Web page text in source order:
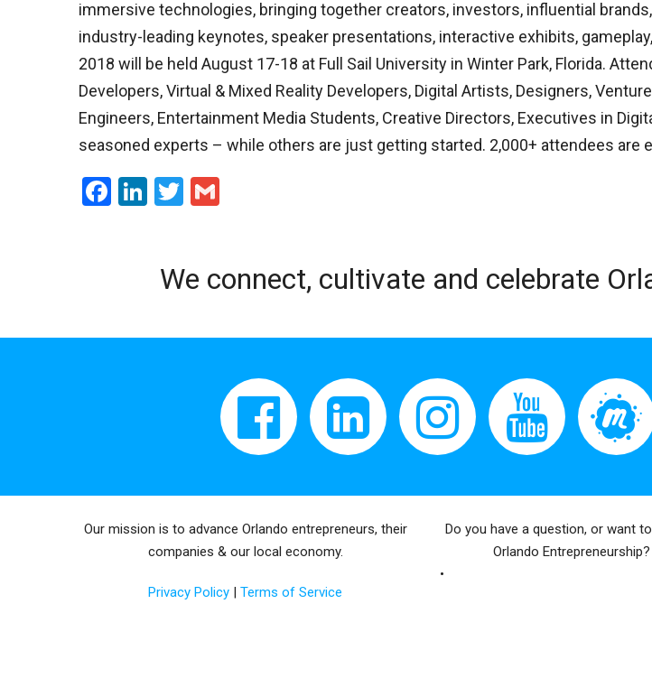
immersive technologies, bringing together creators, investors, influential
industry-leading keynotes, speaker presentations, interactive exhibits,
2018 will be held August 17-18 at Full Sail University in Winter Park, Florida.
Developers, Virtual & Mixed Reality Developers, Digital Artists, Designers,
Engineers, Entertainment Media Students, Creative Directors, Executives in
seasoned experts – while others are just getting started. 2,000+ attendees are
Facebook
LinkedIn
Twitter
We connect, cultivate and celebrate
Our mission is to advance Orlando entrepreneurs, their
companies & our local economy.
Privacy Policy |Terms of Service
Do you have a question, or want
Orlando